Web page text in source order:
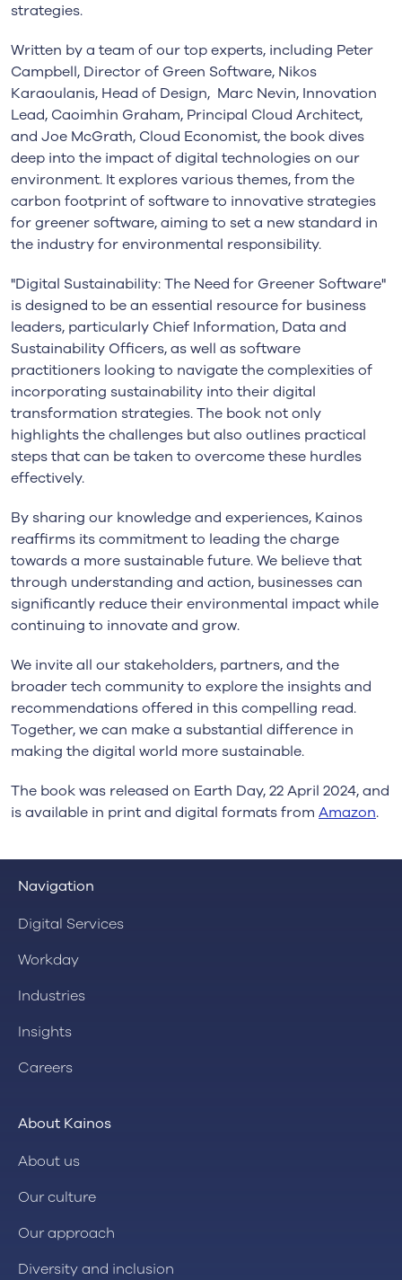
strategies.
Written by a team of our top experts, including Peter
Campbell, Director of Green Software, Nikos
Karaoulanis, Head of Design, Marc Nevin, Innovation
Lead, Caoimhin Graham, Principal Cloud Architect,
and Joe McGrath, Cloud Economist, the book dives
deep into the impact of digital technologies on our
environment. It explores various themes, from the
carbon footprint of software to innovative strategies
for greener software, aiming to set a new standard in
the industry for environmental responsibility.
"Digital Sustainability: The Need for Greener Software"
is designed to be an essential resource for business
leaders, particularly Chief Information, Data and
Sustainability Officers, as well as software
practitioners looking to navigate the complexities of
incorporating sustainability into their digital
transformation strategies. The book not only
highlights the challenges but also outlines practical
steps that can be taken to overcome these hurdles
effectively.
By sharing our knowledge and experiences, Kainos
reaffirms its commitment to leading the charge
towards a more sustainable future. We believe that
through understanding and action, businesses can
significantly reduce their environmental impact while
continuing to innovate and grow.
We invite all our stakeholders, partners, and the
broader tech community to explore the insights and
recommendations offered in this compelling read.
Together, we can make a substantial difference in
making the digital world more sustainable.
The book was released on Earth Day, 22 April 2024, and
is available in print and digital formats from Amazon.
Navigation
Digital Services
Workday
Industries
Insights
Careers
About Kainos
About us
Our culture
Our approach
Diversity and inclusion